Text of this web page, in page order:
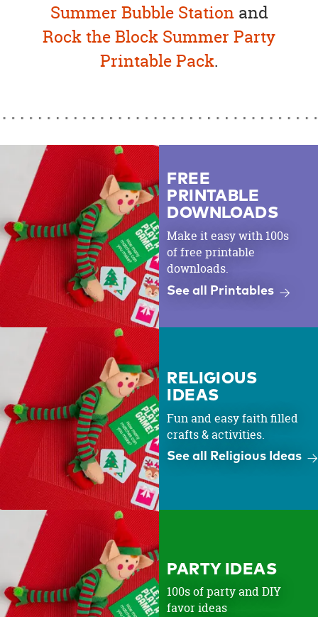
Summer Bubble Stationand
Rock the Block Summer Party
Printable Pack.
FREE
PRINTABLE
DOWNLOADS
Make it easy with 100s
of free printable
downloads.
See all Printables
RELIGIOUS
IDEAS
Fun and easy faith filled
crafts & activities.
See all Religious Ideas
PARTY IDEAS
100s of party and DIY
favor ideas